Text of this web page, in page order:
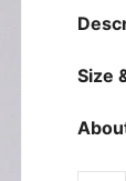
Size